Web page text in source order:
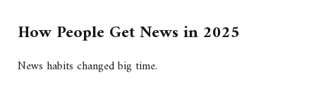
How People Get News in 2025
News habits changed big time.